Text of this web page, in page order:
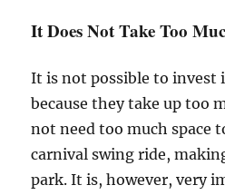
It Does Not Take Too
It is not possible to invest
because they take up too
not need too much space
carnival swing ride,
park. It is, however, very